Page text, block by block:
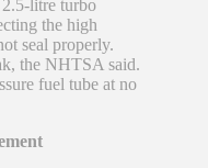
litre turbo
the high
seal properly.
the NHTSA said.
fuel tube at no